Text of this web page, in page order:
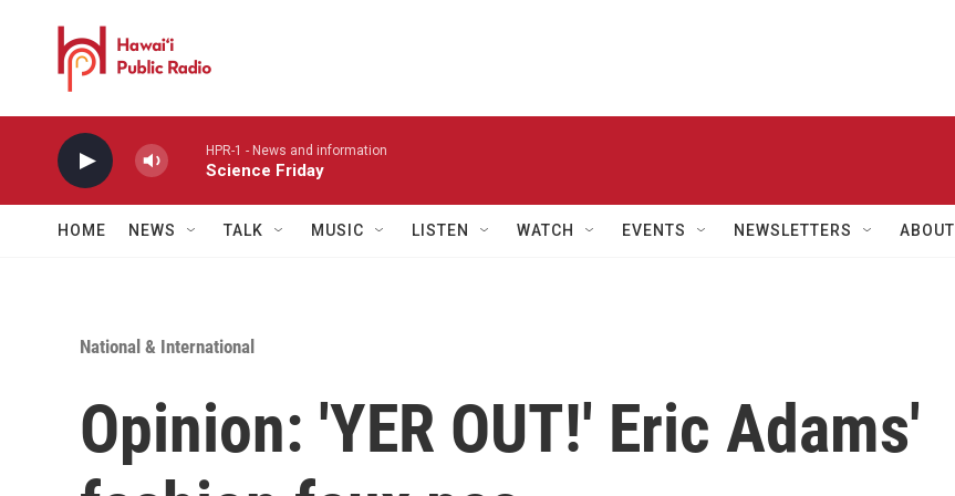
HPR-1 - News and information
Science Friday
HOME NEWS TALK MUSIC LISTEN WATCH EVENTS NEWSLETTERS ABOUT
National & International
Opinion: 'YER OUT!' Eric Adams'